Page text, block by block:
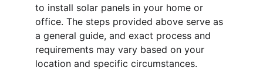
to install solar panels in your home or
office. The steps provided above serve as
a general guide, and exact process and
requirements may vary based on your
location and specific circumstances.